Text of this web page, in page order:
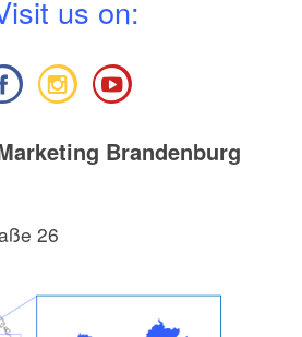
isit us on:
Brandenburg
26